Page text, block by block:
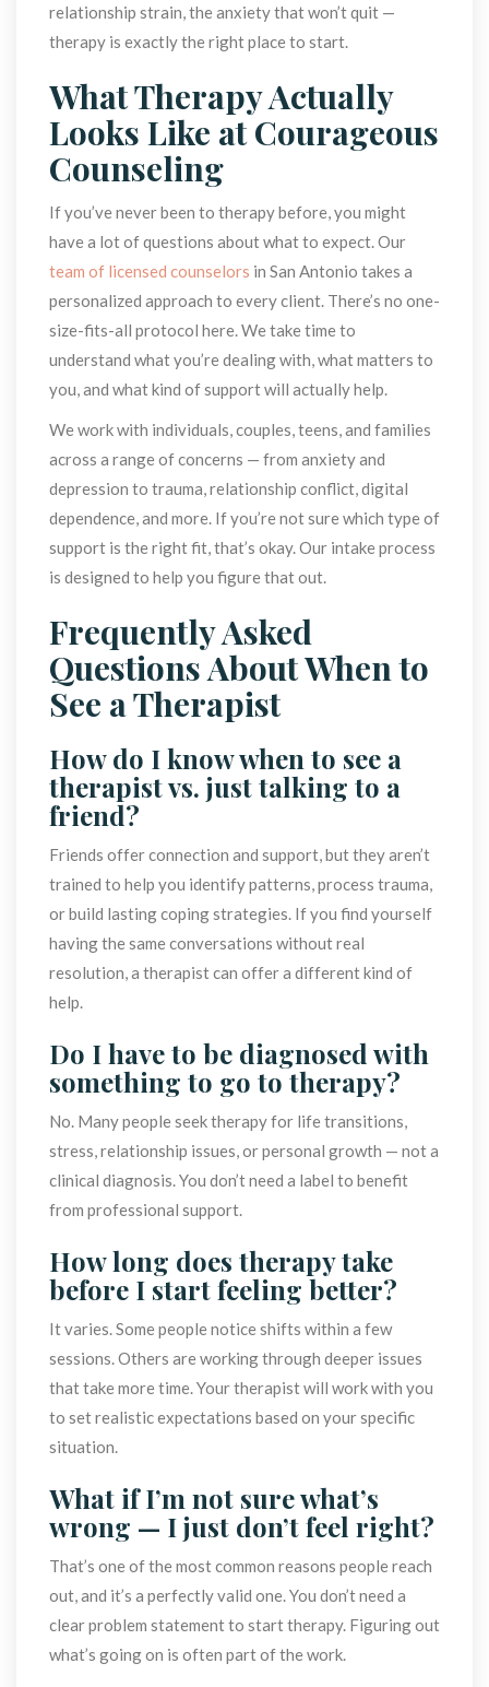
relationship strain, the anxiety that won’t quit —
therapy is exactly the right place to start.
What Therapy Actually
Looks Like at Courageous
Counseling
If you’ve never been to therapy before, you might
have a lot of questions about what to expect. Our
team of licensed counselor in San Antonio takes a
personalized approach to every client. There’s no one-
ize-fits-all protocol here. We take time to
understand what you’re dealing with, what matters to
you, and what kind of support will actually help.
We work with individuals, couples, teens, and families
across a range of concerns — from anxiety and
depression to trauma, relationship conflict, digital
dependence, and more. If you’re not sure which type of
upport is the right fit, that’s okay. Our intake process
is designed to help you figure that out.
Frequently Asked
Questions About When to
See a Therapist
How do I know when to see a
therapist vs. just talking to a
friend?
Friends offer connection and support, but they aren’t
trained to help you identify patterns, process trauma,
or build lasting coping strategies. If you find yourself
having the same conversations without real
resolution, a therapist can offer a different kind of
help.
Do I have to be diagnosed with
omething to go to therapy?
No. Many people seek therapy for life transitions,
tress, relationship issues, or personal growth — not a
clinical diagnosis. You don’t need a label to benefit
from professional support.
How long does therapy take
before I start feeling better?
It varies. Some people notice shifts within a few
essions. Others are working through deeper issues
that take more time. Your therapist will work with you
to set realistic expectations based on your specific
ituation.
What if I’m not sure what’s
wrong — I just don’t feel right?
That’s one of the most common reasons people reach
out, and it’s a perfectly valid one. You don’t need a
clear problem statement to start therapy. Figuring out
what’s going on is often part of the work.